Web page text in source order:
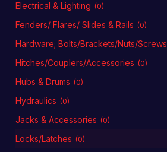
Electrical & Lighting (0)
Fenders/ Flares/ Slides & Rails (0)
Hardware; Bolts/Brackets/Nuts/Screws
Hitches/Couplers/Accessories (0)
Hubs & Drums (0)
Hydraulics (0)
Jacks & Accessories (0)
Locks/Latches (0)